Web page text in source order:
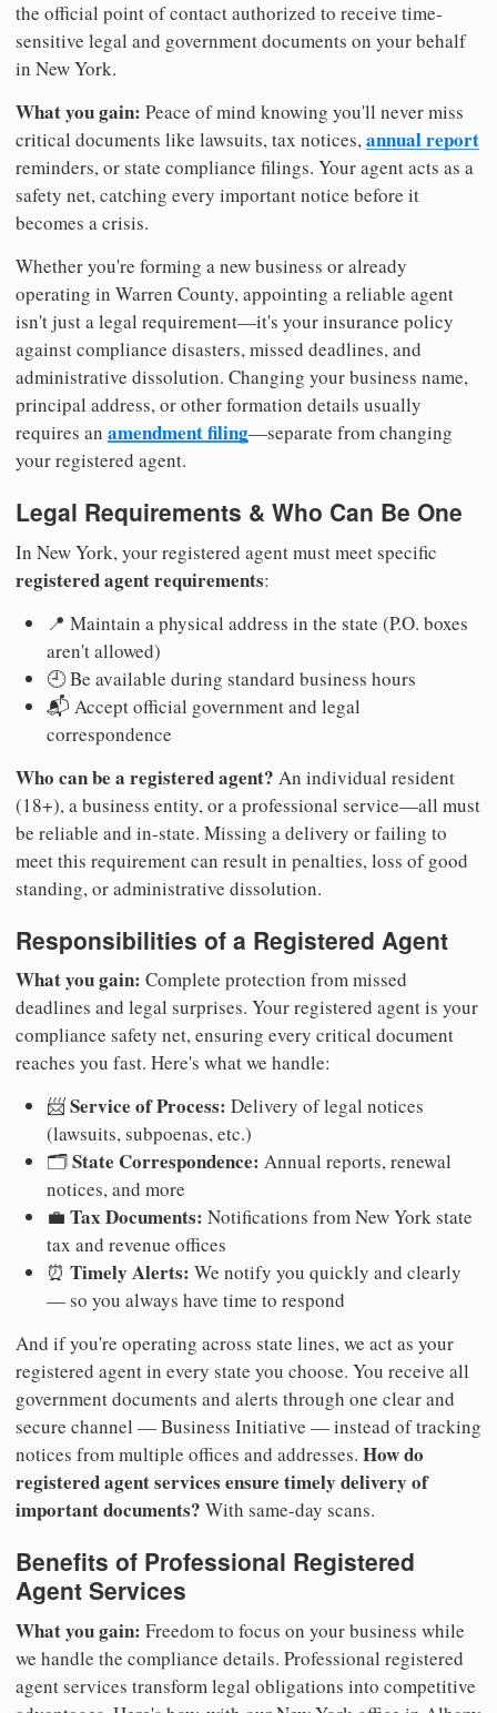
the official point of contact authorized to receive time-
sensitive legal and government documents on your behalf
in New York.
What you gain: Peace of mind knowing you'll never miss
critical documents like lawsuits, tax notices,annual report
reminders, or state compliance filings. Your agent acts as a
safety net, catching every important notice before it
becomes a crisis.
Whether you're forming a new business or already
operating in Warren County, appointing a reliable agent
isn't just a legal requirement—it's your insurance policy
against compliance disasters, missed deadlines, and
administrative dissolution. Changing your business name,
principal address, or other formation details usually
requires an amendment filing—separate from changing
your registered agent.
Legal Requirements & Who Can Be One
In New York, your registered agent must meet specific
registered agent requirements:
📍 Maintain a physical address in the state (P.O. boxes
aren't allowed)
🕘 Be available during standard business hours
📬 Accept official government and legal
correspondence
Who can be a registered agent? An individual resident
(18+), a business entity, or a professional service—all must
be reliable and in-state. Missing a delivery or failing to
meet this requirement can result in penalties, loss of good
standing, or administrative dissolution.
Responsibilities of a Registered Agent
What you gain: Complete protection from missed
deadlines and legal surprises. Your registered agent is your
compliance safety net, ensuring every critical document
reaches you fast. Here's what we handle:
📨Service of Process: Delivery of legal notices
(lawsuits, subpoenas, etc.)
🗂️State Correspondence: Annual reports, renewal
notices, and more
💼 Tax Documents: Notifications from New York state
tax and revenue offices
⏰ Timely Alerts: We notify you quickly and clearly
— so you always have time to respond
And if you're operating across state lines, we act as your
registered agent in every state you choose. You receive all
government documents and alerts through one clear and
secure channel — Business Initiative — instead of tracking
notices from multiple offices and addresses. How do
registered agent services ensure timely delivery of
important documents? With same-day scans.
Benefits of Professional Registered
Agent Services
What you gain: Freedom to focus on your business while
we handle the compliance details. Professional registered
agent services transform legal obligations into competitive